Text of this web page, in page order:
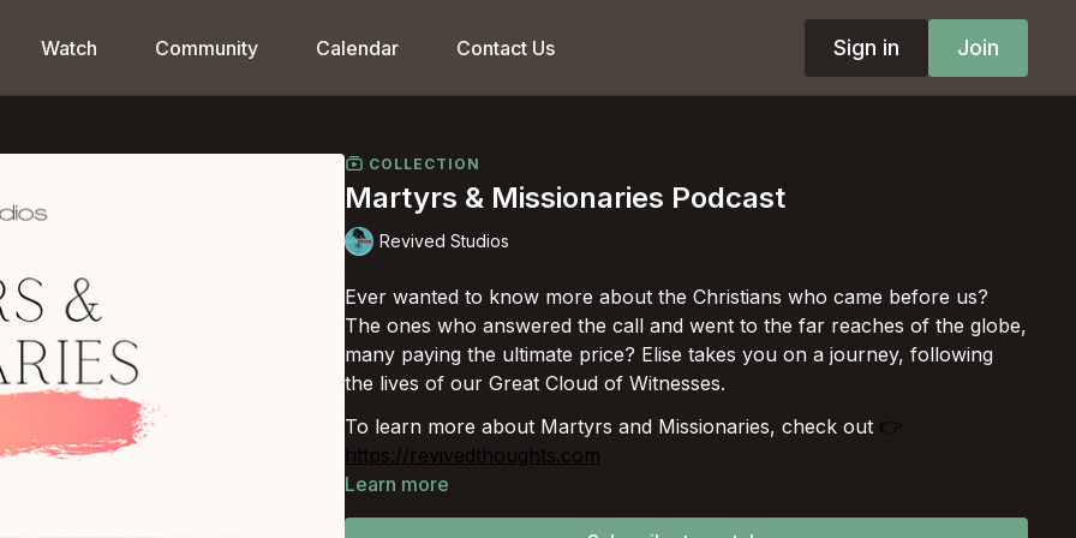
Watch Community Calendar Contact Us Sign in Join
COLLECTION
Martyrs & Missionaries Podcast
Revived Studios
Ever wanted to know more about the Christians who came before us?
The ones who answered the call and went to the far reaches of the globe,
many paying the ultimate price? Elise takes you on a journey, following
the lives of our Great Cloud of Witnesses.
To learn more about Martyrs and Missionaries, check out 👉
https://revivedthoughts.com
Learn more